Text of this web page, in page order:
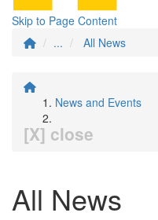
Skip to Page Content
...
All News
News and Events
[X] close
All News